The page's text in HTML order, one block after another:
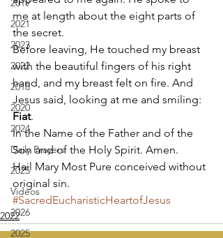
2019
2021
2023
2022
2018
2020
2024
Daily Prayers
2025
Videos
2026
2025
me at length about the eight parts of
the secret.
Before leaving, He touched my breast
with the beautiful fingers of his right
hand, and my breast felt on fire. And
Jesus said, looking at me and smiling:
Fiat.
In the Name of the Father and of the
Son and of the Holy Spirit. Amen.
Hail Mary Most Pure conceived without
original sin.
#SacredEucharisticHeartofJesus
2022